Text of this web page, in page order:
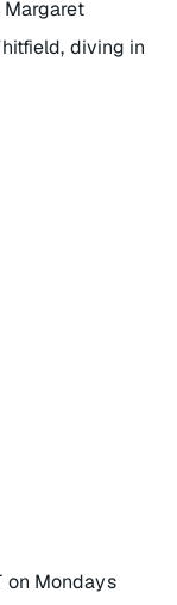
Margaret
diving in
on Mondays